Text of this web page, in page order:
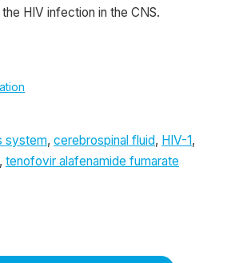
HIV infection in the CNS.
system, cerebrospinal fluid, HIV-1,
, tenofovir alafenamide fumarate